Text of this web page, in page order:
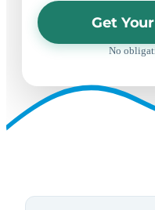
Get
No